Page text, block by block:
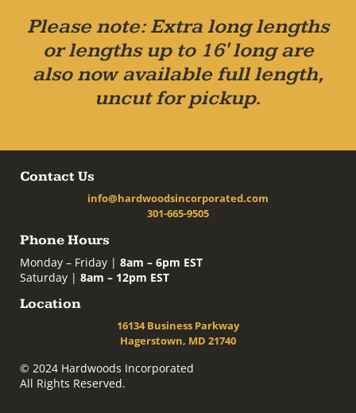
Please note: Extra long lengths
or lengths up to 16' long are
also now available full length,
uncut for pickup.
Contact Us
info@hardwoodsincorporated.com
301-665-9505
Phone Hours
Monday – Friday | 8am – 6pm EST
Saturday | 8am – 12pm EST
Location
16134 Business Parkway
Hagerstown, MD 21740
© 2024 Hardwoods Incorporated
All Rights Reserved.